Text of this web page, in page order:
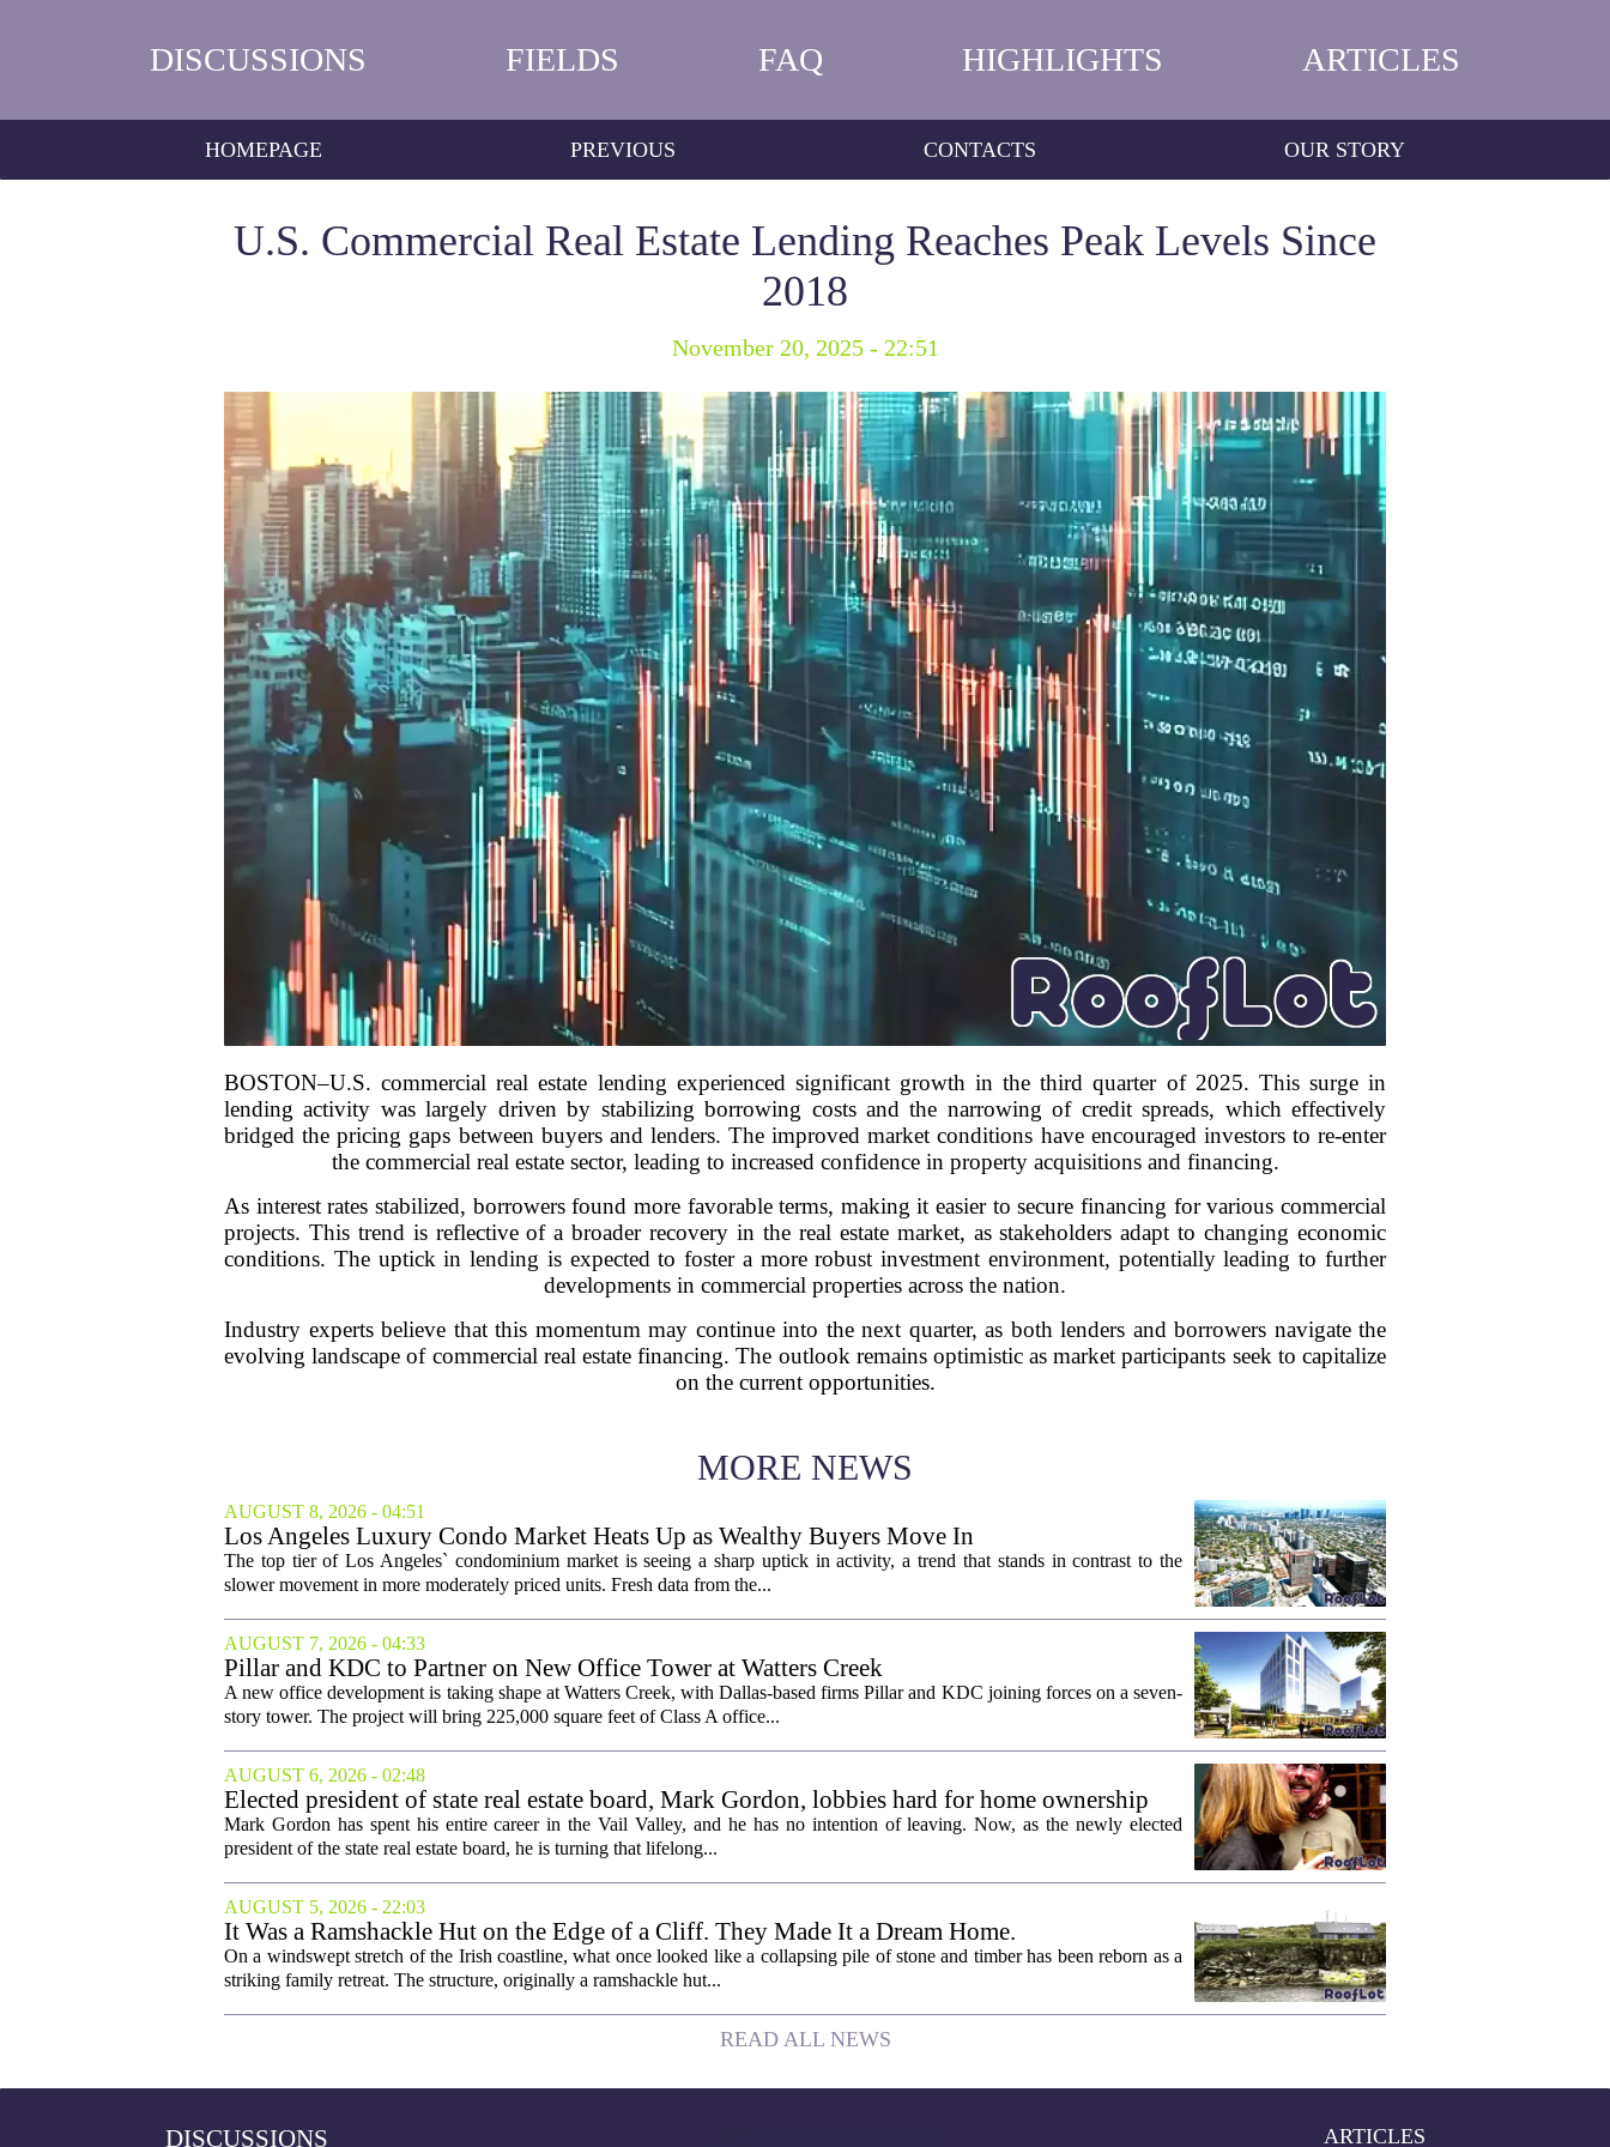
DISCUSSIONS FIELDS FAQ HIGHLIGHTS ARTICLES
HOMEPAGE PREVIOUS CONTACTS OUR STORY
U.S. Commercial Real Estate Lending Reaches Peak Levels Since
2018
November 20, 2025 - 22:51
BOSTON–U.S. commercial real estate lending experienced significant growth in the third quarter of 2025. This surge in
lending activity was largely driven by stabilizing borrowing costs and the narrowing of credit spreads, which effectively
bridged the pricing gaps between buyers and lenders. The improved market conditions have encouraged investors to re-enter
the commercial real estate sector, leading to increased confidence in property acquisitions and financing.
As interest rates stabilized, borrowers found more favorable terms, making it easier to secure financing for various commercial
projects. This trend is reflective of a broader recovery in the real estate market, as stakeholders adapt to changing economic
conditions. The uptick in lending is expected to foster a more robust investment environment, potentially leading to further
developments in commercial properties across the nation.
Industry experts believe that this momentum may continue into the next quarter, as both lenders and borrowers navigate the
evolving landscape of commercial real estate financing. The outlook remains optimistic as market participants seek to capitalize
on the current opportunities.
MORE NEWS
AUGUST 8, 2026 - 04:51
Los Angeles Luxury Condo Market Heats Up as Wealthy Buyers Move In
The top tier of Los Angeles` condominium market is seeing a sharp uptick in activity, a trend that stands in contrast to the
slower movement in more moderately priced units. Fresh data from the...
AUGUST 7, 2026 - 04:33
Pillar and KDC to Partner on New Office Tower at Watters Creek
A new office development is taking shape at Watters Creek, with Dallas-based firms Pillar and KDC joining forces on a seven-
story tower. The project will bring 225,000 square feet of Class A office...
AUGUST 6, 2026 - 02:48
Elected president of state real estate board, Mark Gordon, lobbies hard for home ownership
Mark Gordon has spent his entire career in the Vail Valley, and he has no intention of leaving. Now, as the newly elected
president of the state real estate board, he is turning that lifelong...
AUGUST 5, 2026 - 22:03
It Was a Ramshackle Hut on the Edge of a Cliff. They Made It a Dream Home.
On a windswept stretch of the Irish coastline, what once looked like a collapsing pile of stone and timber has been reborn as a
striking family retreat. The structure, originally a ramshackle hut...
READ ALL NEWS
DISCUSSIONS ARTICLES